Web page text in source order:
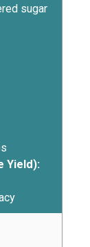
sugar
Yield):